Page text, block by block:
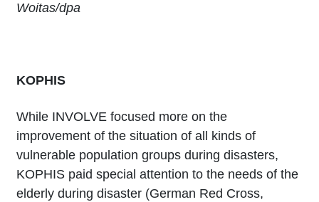
Woitas/dpa
KOPHIS
While INVOLVE focused more on the
improvement of the situation of all kinds of
vulnerable population groups during disasters,
KOPHIS paid special attention to the needs of the
elderly during disaster (German Red Cross,